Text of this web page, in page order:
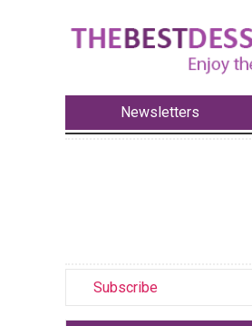
Newsletters
Subscribe